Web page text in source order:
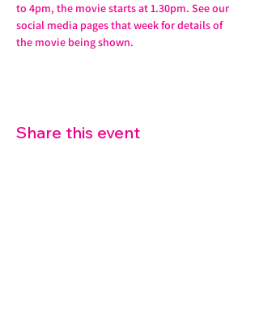
to 4pm, the movie starts at 1.30pm. See our
social media pages that week for details of
the movie being shown.
Share this event